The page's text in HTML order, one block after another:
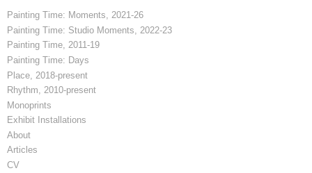
Painting Time: Moments, 2021-26
Painting Time: Studio Moments, 2022-23
Painting Time, 2011-19
Painting Time: Days
Place, 2018-present
Rhythm, 2010-present
Monoprints
Exhibit Installations
About
Articles
CV